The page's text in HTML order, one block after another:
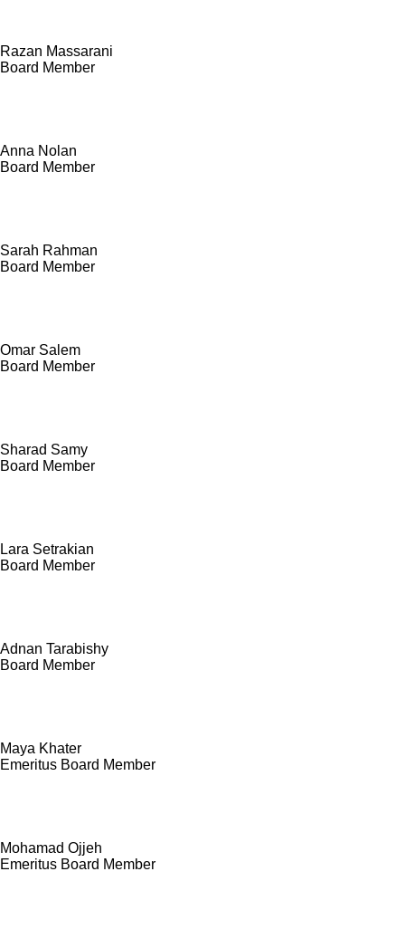
Razan Massarani
Board Member
Anna Nolan
Board Member
Sarah Rahman
Board Member
Omar Salem
Board Member
Sharad Samy
Board Member
Lara Setrakian
Board Member
Adnan Tarabishy
Board Member
Maya Khater
Emeritus Board Member
Mohamad Ojjeh
Emeritus Board Member